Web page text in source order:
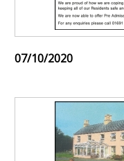
07/10/2020